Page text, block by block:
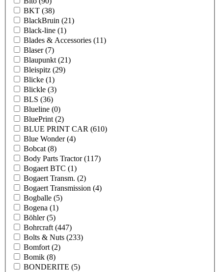
BKT (38)
BlackBruin (21)
Black-line (1)
Blades & Accessories (11)
Blaser(7)
Blaupunkt (21)
Bleispitz (29)
Blicke (1)
Blickle (3)
BLS (36)
Blueline (0)
BluePrint (2)
BLUE PRINT CAR (610)
Blue Wonder(4)
Bobcat (8)
Body Parts Tractor(117)
Bogaert BTC (1)
Bogaert Transm. (2)
Bogaert Transmission (4)
Bogballe (5)
Bogena (1)
Böhler(5)
Bohrcraft (447)
Bolts & Nuts (233)
Bomfort (2)
Bomik (8)
BONDERITE (5)